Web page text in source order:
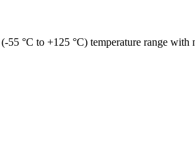
°C to +125 °C) temperature range